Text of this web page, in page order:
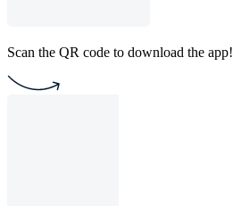
Scan the QR code to download the app!